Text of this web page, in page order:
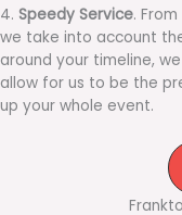
4. Speedy Service.
we take into account
around your timeline,
allow for us to be the
up your whole event.